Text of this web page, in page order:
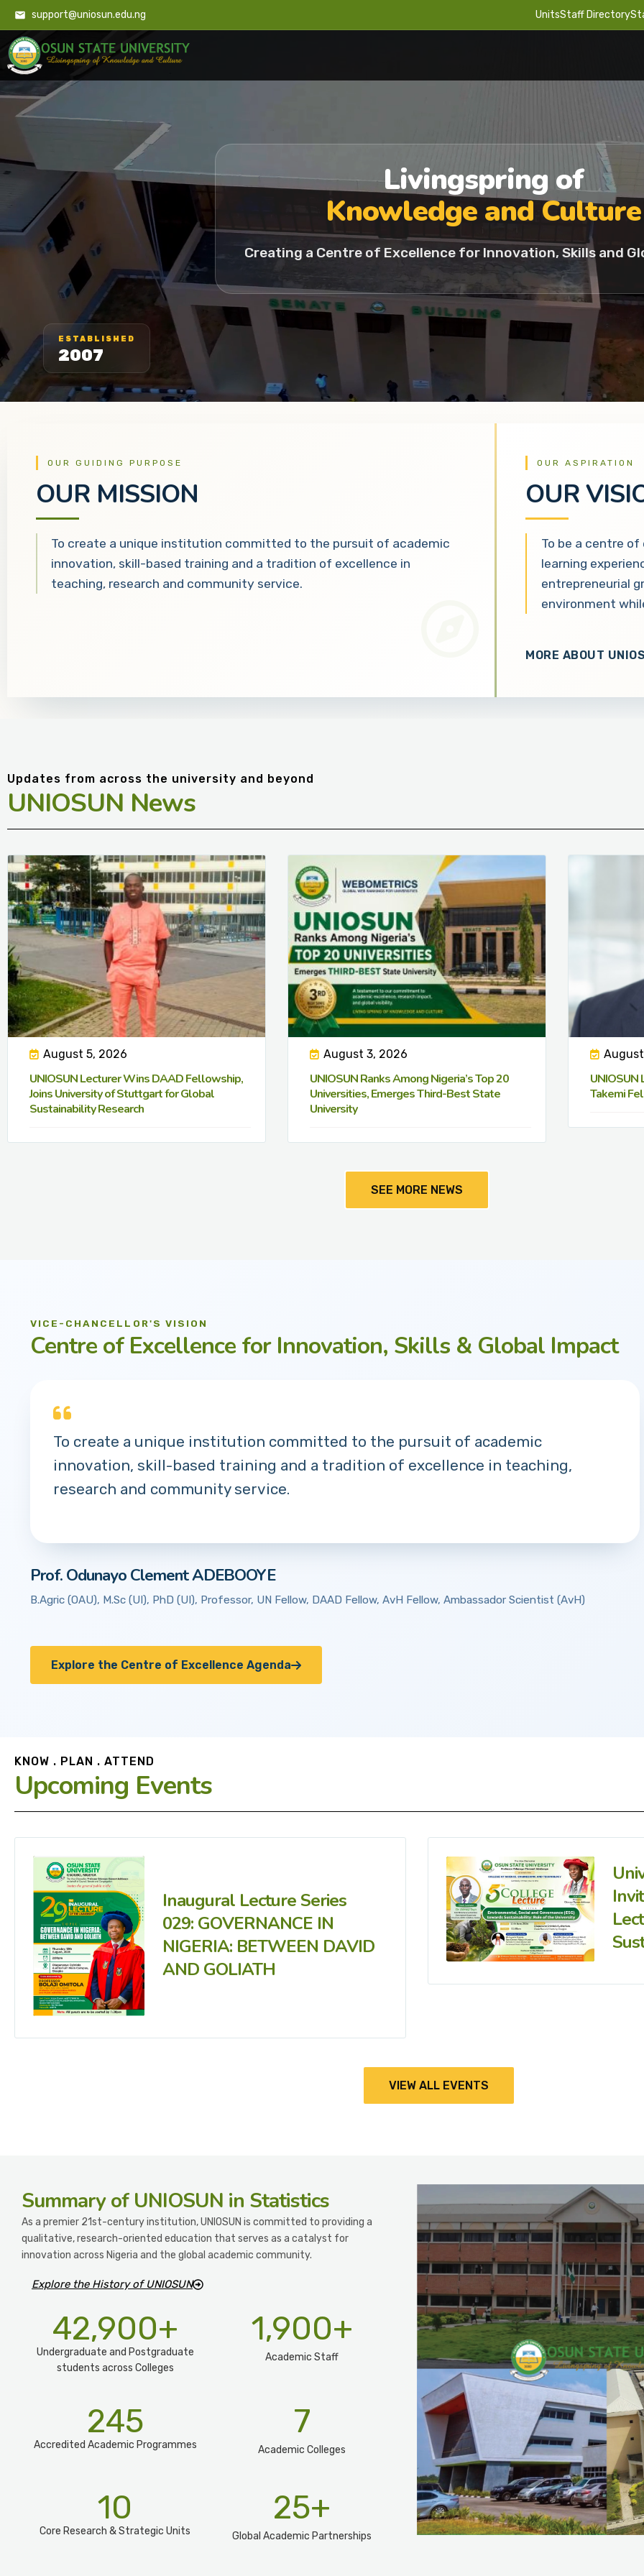
support@uniosun.edu.ng UnitsStaff Directory
Livingspring of
Knowledge and Culture
Creating a Centre of Excellence for Innovation, Skills and
ESTABLISHED
2007
OUR GUIDING PURPOSE
OUR MISSION
To create a unique institution committed to the pursuit of academic
innovation, skill-based training and a tradition of excellence in
teaching, research and community service.
OUR ASPIRATION
OUR
To be a centre
learning
entrepreneurial
environment
MORE ABOUT
Updates from across the university and beyond
UNIOSUN News
August 5, 2026
UNIOSUN Lecturer Wins DAAD Fellowship,
Joins University of Stuttgart for Global
Sustainability Research
August 3, 2026
UNIOSUN Ranks Among Nigeria’s Top 20
Universities, Emerges Third-Best State
University
UNIOSUN
Takemi
SEE MORE NEWS
VICE-CHANCELLOR'S VISION
Centre of Excellence for Innovation, Skills & Global Impact
To create a unique institution committed to the pursuit of academic
innovation, skill-based training and a tradition of excellence in teaching,
research and community service.
Prof. Odunayo Clement ADEBOOYE
B.Agric (OAU), M.Sc (UI), PhD (UI), Professor, UN Fellow, DAAD Fellow, AvH Fellow, Ambassador Scientist (AvH)
Explore the Centre of Excellence Agenda
KNOW . PLAN . ATTEND
Upcoming Events
Inaugural Lecture Series
029: GOVERNANCE IN
NIGERIA: BETWEEN DAVID
AND GOLIATH
VIEW ALL EVENTS
Summaryof UNIOSUN in Statistics
As a premier 21st-century institution, UNIOSUN is committed to providing a
qualitative, research-oriented education that serves as a catalyst for
innovation across Nigeria and the global academic community.
Explore the History of UNIOSUN
Undergraduate and Postgraduate
students across Colleges
42,900+
Academic Staff
1,900+
Accredited Academic Programmes​
245
Academic Colleges
7
Core Research & Strategic Units
10
Global Academic Partnerships
25+